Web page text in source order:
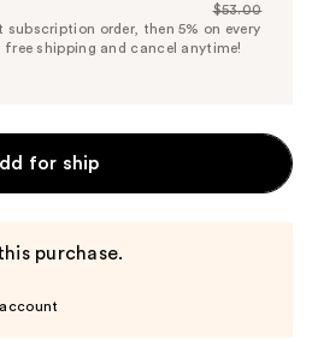
Price
$50.35
List
Price
$53.00
subscription order, then 5% on every
free shipping and cancel anytime!
for ship
purchase.